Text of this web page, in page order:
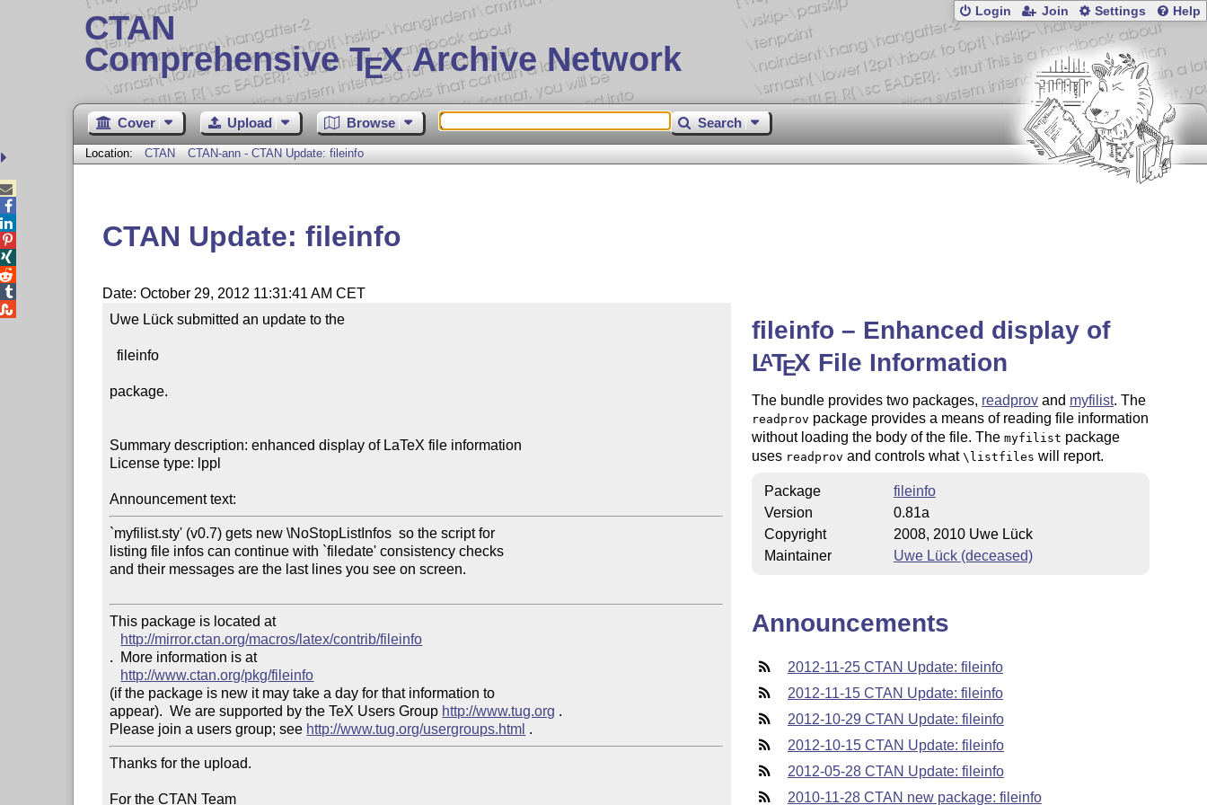
CTAN
Comprehensive TEX Archive Network
Login Join Settings Help
Cover Upload Browse Search
Location: CTAN CTAN-ann - CTAN Update: fileinfo
CTAN Update: fileinfo
Date: October 29, 2012 11:31:41 AM CET
Uwe Lück submitted an update to the
  fileinfo
package.
Summary description: enhanced display of LaTeX file information
License type: lppl
Announcement text:
`myfilist.sty' (v0.7) gets new \NoStopListInfos  so the script for
listing file infos can continue with `filedate' consistency checks
and their messages are the last lines you see on screen.
This package is located at
http://mirror.ctan.org/macros/latex/contrib/fileinfo
.  More information is at
http://www.ctan.org/pkg/fileinfo
(if the package is new it may take a day for that information to
appear).  We are supported by the TeX Users Group http://www.tug.org .
Please join a users group; see http://www.tug.org/usergroups.html
Thanks for the upload.
For the CTAN Team
fileinfo – Enhanced display of
LATEX File Information
The bundle provides two packages, readprovand myfilist. The
readprov package provides a means of reading file information
without loading the body of the file. The myfilist package
uses readprov and controls what \listfiles will report.
Package
fileinfo
Version
0.81a
Copyright
2008, 2010 Uwe Lück
Maintainer
Uwe Lück (deceased)
Announcements
2012-11-25 CTAN Update: fileinfo
2012-11-15 CTAN Update: fileinfo
2012-10-29 CTAN Update: fileinfo
2012-10-15 CTAN Update: fileinfo
2012-05-28 CTAN Update: fileinfo
2010-11-28 CTAN new package: fileinfo




